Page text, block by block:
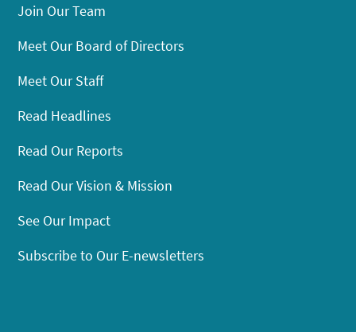
Join Our Team
Meet Our Board of Directors
Meet Our Staff
Read Headlines
Read Our Reports
Read Our Vision & Mission
See Our Impact
Subscribe to Our E-newsletters